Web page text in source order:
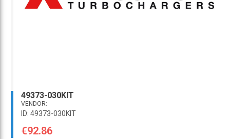
49373-030KIT
VENDOR:
ID: 49373-030KIT
€92.86